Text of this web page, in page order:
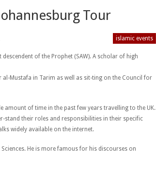
Tour
islamic events
of the Prophet (SAW). A scholar of high
Mustafa in Tarim as well as sit-ting on the Council for
amount of time in the past few years travelling to the UK.
stand their roles and responsibilities in their specific
widely available on the internet.
He is more famous for his discourses on